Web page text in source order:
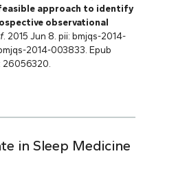
feasible approach to identify
observational
. 2015 Jun 8. pii: bmjqs-2014-
2014-003833. Epub
26056320.
in Sleep Medicine